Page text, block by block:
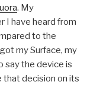
. My
I have heard from
to the
my Surface, my
say the device is
decision on its